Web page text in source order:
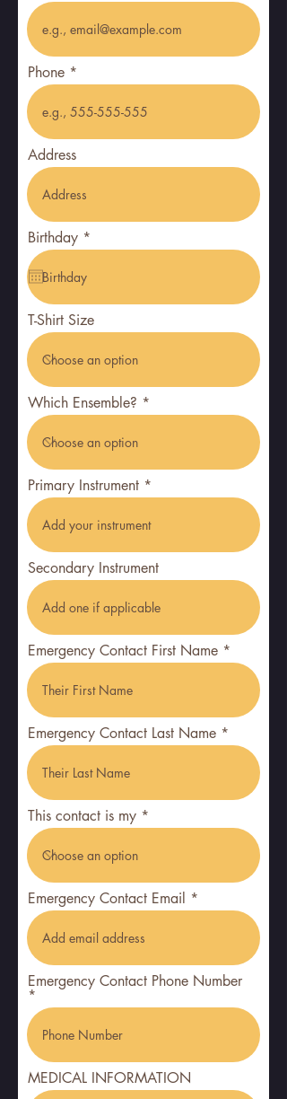
Phone
Address
Birthday *
e
r
e
d
T-Shirt Size
Which Ensemble?
Primary Instrument
Secondary Instrument
Emergency Contact First Name
Emergency Contact Last Name
This contact is my
Emergency Contact Email
Emergency Contact Phone Number
MEDICAL INFORMATION